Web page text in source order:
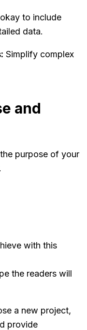
to include
data.
Simplify complex
and
purpose of your
with this
the readers will
a new project,
provide